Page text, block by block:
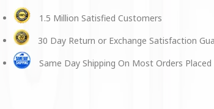
1.5 Million Satisfied Customers
30 Day Return or Exchange Satisfaction
Same Day Shipping On Most Orders Placed